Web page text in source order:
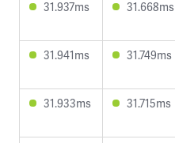
31.937ms 31.668ms
31.941ms 31.749ms
31.933ms 31.715ms